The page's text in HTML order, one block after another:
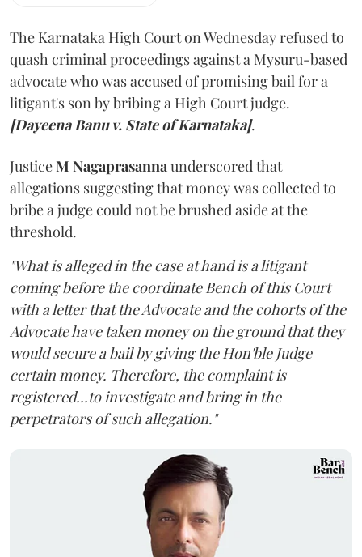
The Karnataka High Court on Wednesday refused to
quash criminal proceedings against a Mysuru-based
advocate who was accused of promising bail for a
litigant's son by bribing a High Court judge.
[Dayeena Banu v. State of Karnataka].
JusticeM Nagaprasannaunderscored that
allegations suggesting that money was collected to
bribe a judge could not be brushed aside at the
threshold.
"What is alleged in the case at hand is a litigant
coming before the coordinate Bench of this Court
with a letter that the Advocate and the cohorts of the
Advocate have taken money on the ground that they
would secure a bail by giving the Hon'ble Judge
certain money. Therefore, the complaint is
registered...to investigate and bring in the
perpetrators of such allegation."